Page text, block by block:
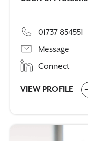
01737 854551
Message
Connect
VIEW PROFILE